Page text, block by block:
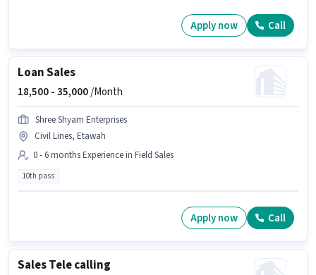
Apply now Call
Loan Sales
18,500 -35,000/Month
Shree Shyam Enterprises
Civil Lines, Etawah
0 - 6 months Experience in Field Sales
10th pass
Apply now Call
Sales Tele calling